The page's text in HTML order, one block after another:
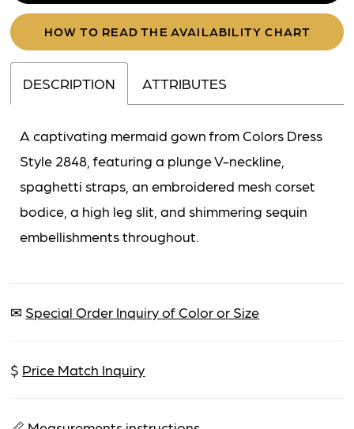
HOW TO READ THE AVAILABILITY CHART
DESCRIPTION ATTRIBUTES
A captivating mermaid gown from Colors Dress
Style 2848, featuring a plunge V-neckline,
spaghetti straps, an embroidered mesh corset
bodice, a high leg slit, and shimmering sequin
embellishments throughout.
✉ Special Order Inquiry of Color or Size
$ Price Match Inquiry